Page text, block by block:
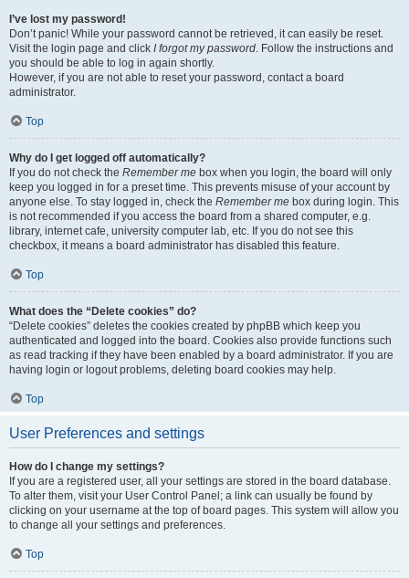
I’ve lost my password!
Don’t panic! While your password cannot be retrieved, it can easily be reset.
Visit the login page and click I forgot my password. Follow the instructions and
you should be able to log in again shortly.
However, if you are not able to reset your password, contact a board
administrator.
Top
Why do I get logged off automatically?
If you do not check the Remember me box when you login, the board will only
keep you logged in for a preset time. This prevents misuse of your account by
anyone else. To stay logged in, check the Remember me box during login. This
is not recommended if you access the board from a shared computer, e.g.
library, internet cafe, university computer lab, etc. If you do not see this
checkbox, it means a board administrator has disabled this feature.
Top
What does the “Delete cookies” do?
“Delete cookies” deletes the cookies created by phpBB which keep you
authenticated and logged into the board. Cookies also provide functions such
as read tracking if they have been enabled by a board administrator. If you are
having login or logout problems, deleting board cookies may help.
Top
User Preferences and settings
How do I change my settings?
If you are a registered user, all your settings are stored in the board database.
To alter them, visit your User Control Panel; a link can usually be found by
clicking on your username at the top of board pages. This system will allow you
to change all your settings and preferences.
Top